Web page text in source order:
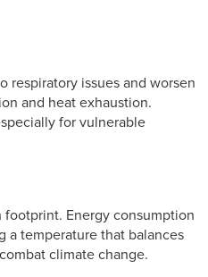
respiratory issues and worsen
and heat exhaustion.
for vulnerable
Energy consumption
a temperature that balances
climate change.